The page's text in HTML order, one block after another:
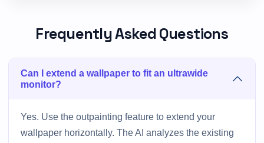
Frequently Asked Questions
Can I extend a wallpaper to fit an ultrawide
monitor?
Yes. Use the outpainting feature to extend your
wallpaper horizontally. The AI analyzes the existing